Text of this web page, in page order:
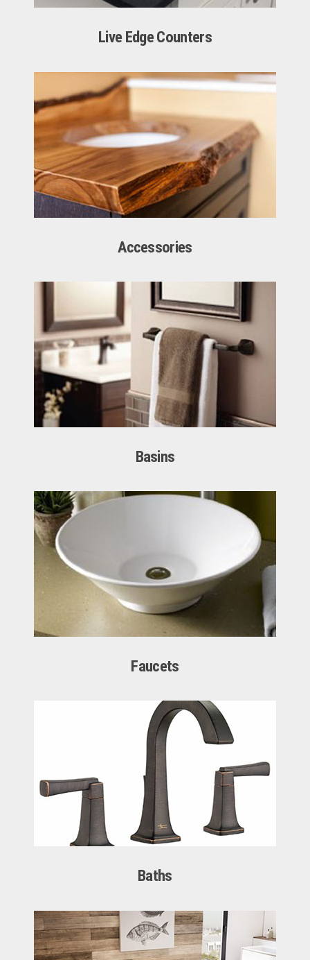
Live Edge Counters
Accessories
Basins
Faucets
Baths